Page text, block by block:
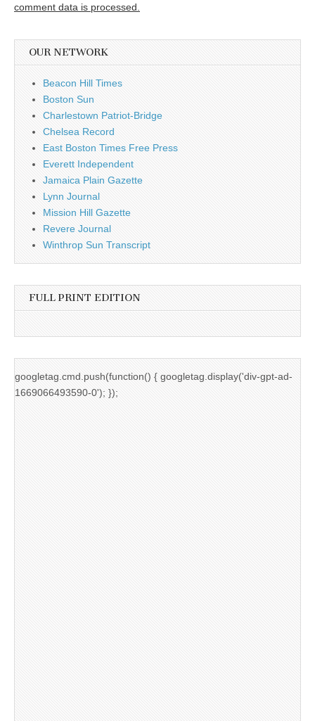
comment data is processed.
OUR NETWORK
Beacon Hill Times
Boston Sun
Charlestown Patriot-Bridge
Chelsea Record
East Boston Times Free Press
Everett Independent
Jamaica Plain Gazette
Lynn Journal
Mission Hill Gazette
Revere Journal
Winthrop Sun Transcript
FULL PRINT EDITION
googletag.cmd.push(function() { googletag.display('div-gpt-ad-
1669066493590-0'); });